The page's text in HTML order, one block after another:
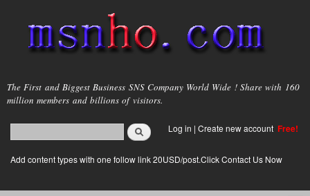
main
content
msnho.com
The First and Biggest Business SNS Company World Wide ! Share with 160
million members and billions of visitors.
Search form
login link
Log in | Create new account Free!
Add content types with one follow link 20USD/post.Click Contact Us Now